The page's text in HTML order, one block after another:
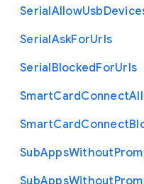
SerialAllowUsb
SerialAskForUrls
SerialBlockedForUrls
SmartCardConnect
SmartCardConnect
SubAppsWithout
SubAppsWithout